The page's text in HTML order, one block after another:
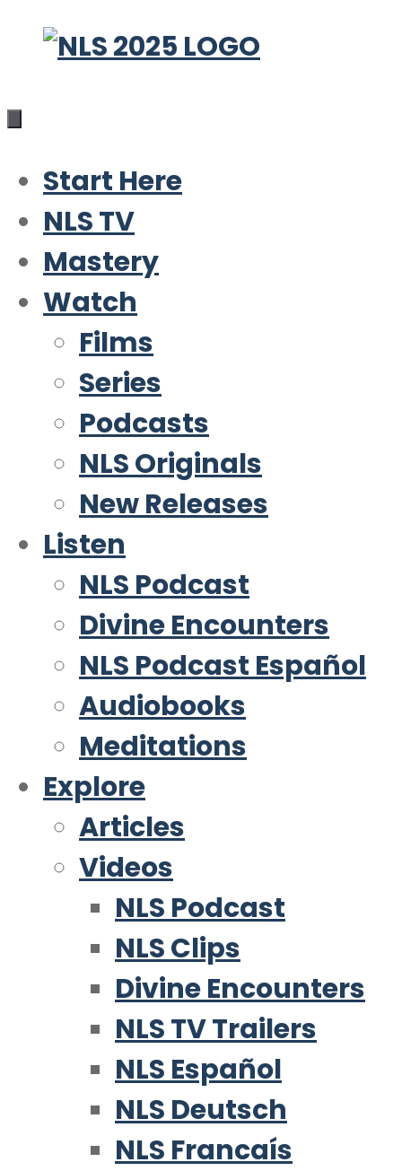
Skip
content
Start Here
NLS TV
Mastery
Watch
Films
Series
Podcasts
NLS Originals
New Releases
Listen
NLS Podcast
Divine Encounters
NLS Podcast Español
Audiobooks
Meditations
Explore
Articles
Videos
NLS Podcast
NLS Clips
Divine Encounters
NLS TV Trailers
NLS Español
NLS Deutsch
NLS Francaís